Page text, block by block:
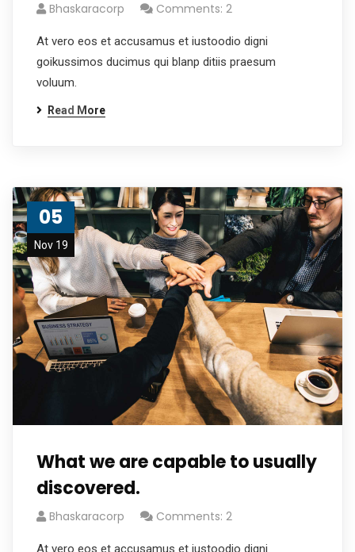
Bhaskaracorp Comments: 2
At vero eos et accusamus et iustoodio digni
goikussimos ducimus qui blanp ditiis praesum
voluum.
Read More
05
Nov 19
What we are capable to usually
discovered.
Bhaskaracorp Comments: 2
At vero eos et accusamus et iustoodio digni